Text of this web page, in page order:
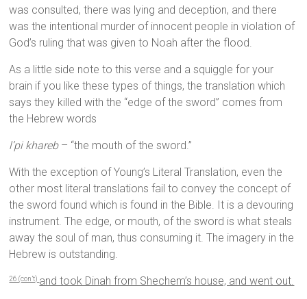
was consulted, there was lying and deception, and there
was the intentional murder of innocent people in violation of
God’s ruling that was given to Noah after the flood.
As a little side note to this verse and a squiggle for your
brain if you like these types of things, the translation which
says they killed with the “edge of the sword” comes from
the Hebrew words
l’pi khareb– “the mouth of the sword.”
With the exception of Young’s Literal Translation, even the
other most literal translations fail to convey the concept of
the sword found which is found in the Bible. It is a devouring
instrument. The edge, or mouth, of the sword is what steals
away the soul of man, thus consuming it. The imagery in the
Hebrew is outstanding.
26 (con’t) and took Dinah from Shechem’s house, and went out.